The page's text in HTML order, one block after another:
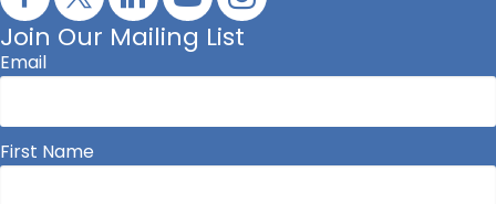
Join Our Mailing List
Email
First Name